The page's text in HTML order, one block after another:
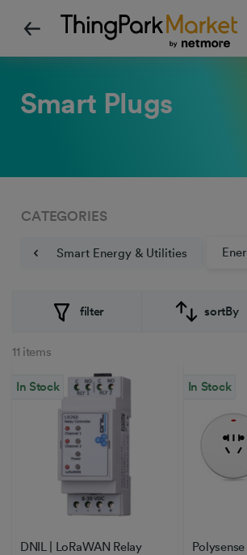
Smart Plugs
CATEGORIES
Smart Energy & Utilities
filter sortBy
11 items
In Stock
DNIL | LoRaWAN Relay
In Stock